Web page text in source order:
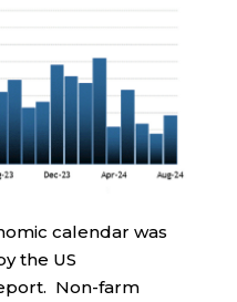
calendar was
the US
Non-farm